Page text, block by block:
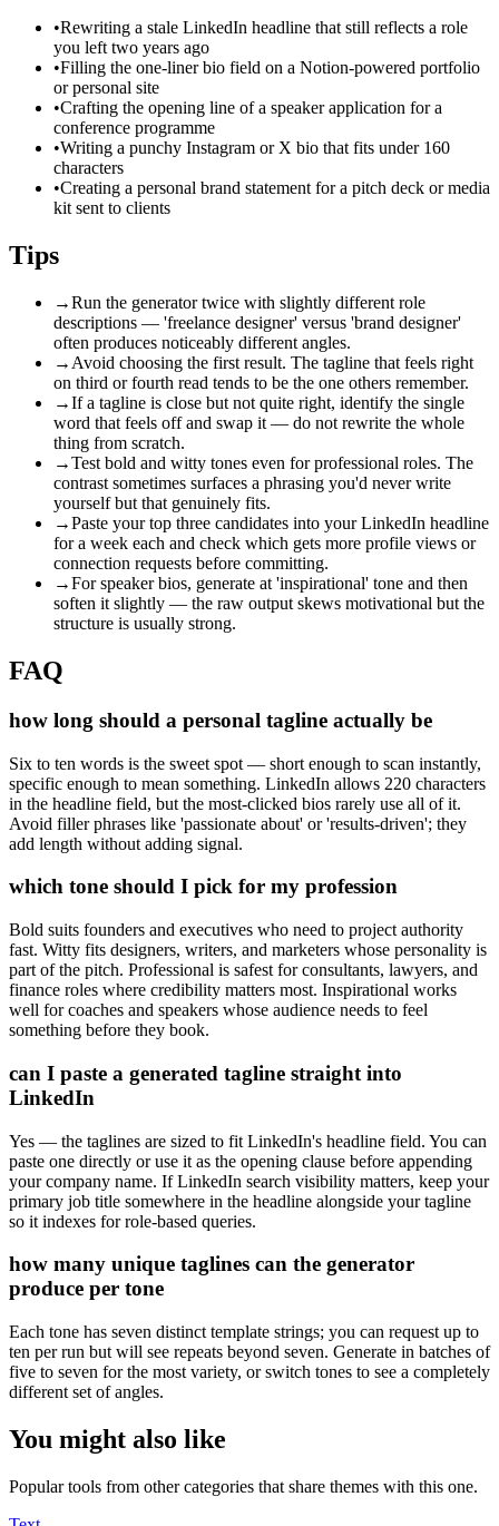
•Rewriting a stale LinkedIn headline that still reflects a role
you left two years ago
•Filling the one-liner bio field on a Notion-powered portfolio
or personal site
•Crafting the opening line of a speaker application for a
conference programme
•Writing a punchy Instagram or X bio that fits under 160
characters
•Creating a personal brand statement for a pitch deck or media
kit sent to clients
Tips
→Run the generator twice with slightly different role
descriptions — 'freelance designer' versus 'brand designer'
often produces noticeably different angles.
→ Avoid choosing the first result. The tagline that feels right
on third or fourth read tends to be the one others remember.
→If a tagline is close but not quite right, identify the single
word that feels off and swap it — do not rewrite the whole
thing from scratch.
→Test bold and witty tones even for professional roles. The
contrast sometimes surfaces a phrasing you'd never write
yourself but that genuinely fits.
→Paste your top three candidates into your LinkedIn headline
for a week each and check which gets more profile views or
connection requests before committing.
→For speaker bios, generate at 'inspirational' tone and then
soften it slightly — the raw output skews motivational but the
structure is usually strong.
FAQ
how long should a personal tagline actually be
Six to ten words is the sweet spot — short enough to scan instantly,
specific enough to mean something. LinkedIn allows 220 characters
in the headline field, but the most-clicked bios rarely use all of it.
Avoid filler phrases like 'passionate about' or 'results-driven'; they
add length without adding signal.
which tone should I pick for my profession
Bold suits founders and executives who need to project authority
fast. Witty fits designers, writers, and marketers whose personality is
part of the pitch. Professional is safest for consultants, lawyers, and
finance roles where credibility matters most. Inspirational works
well for coaches and speakers whose audience needs to feel
something before they book.
can I paste a generated tagline straight into
LinkedIn
Yes — the taglines are sized to fit LinkedIn's headline field. You can
paste one directly or use it as the opening clause before appending
your company name. If LinkedIn search visibility matters, keep your
primary job title somewhere in the headline alongside your tagline
so it indexes for role-based queries.
how many unique taglines can the generator
produce per tone
Each tone has seven distinct template strings; you can request up to
ten per run but will see repeats beyond seven. Generate in batches of
five to seven for the most variety, or switch tones to see a completely
different set of angles.
You might also like
Popular tools from other categories that share themes with this one.